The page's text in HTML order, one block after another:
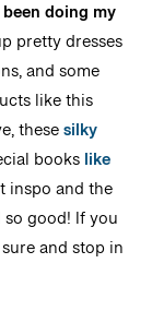
doing my
pretty dresses
and some
like this
thesesilky
bookslike
inspo and the
good! If you
and stop in